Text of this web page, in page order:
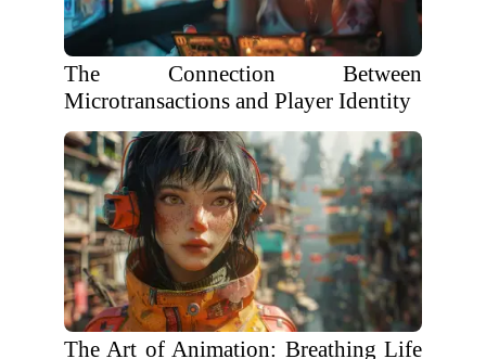
The Connection Between
Microtransactions and Player Identity
The Art of Animation: Breathing Life